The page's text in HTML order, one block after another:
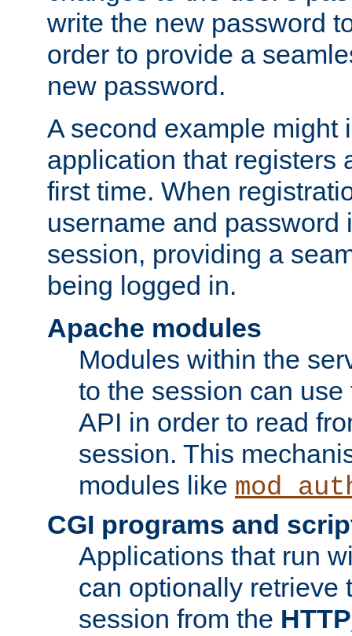
write the new password
order to provide a
new password.
A second example might
application that registers
first time. When
username and password
session, providing a
being logged in.
Apache modules
Modules within the
to the session can
API in order to read
session. This
modules like
CGI programs and
Applications that run
can optionally retrieve
session from the